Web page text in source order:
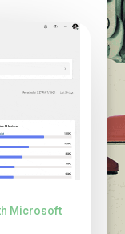
Microsoft